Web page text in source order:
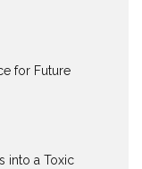
for Future
into a Toxic